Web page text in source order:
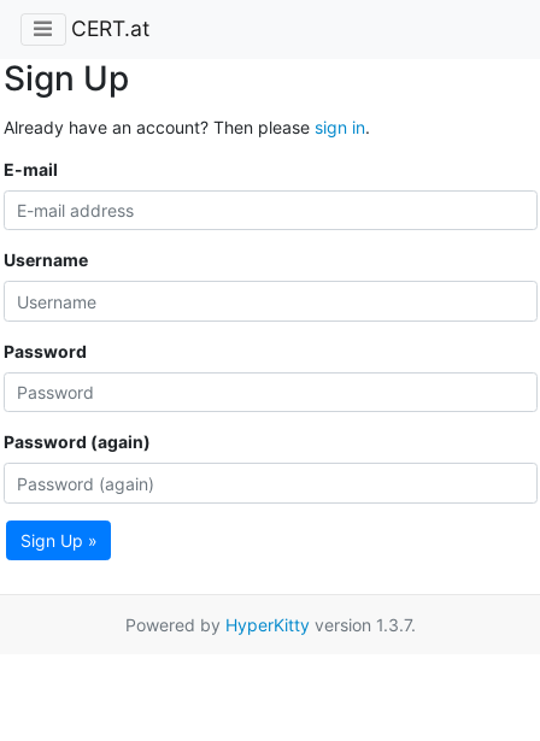
CERT.at
Sign Up
Already have an account? Then please sign in.
E-mail
Username
Password
Password (again)
Sign Up »
Powered by HyperKittyversion 1.3.7.